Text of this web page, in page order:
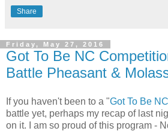
Share
Friday, May 27, 2016
Got To Be NC
Battle Pheasant &
If you haven't been to a "Got To Be
battle yet, perhaps my recap of last
on it. I am so proud of this program -